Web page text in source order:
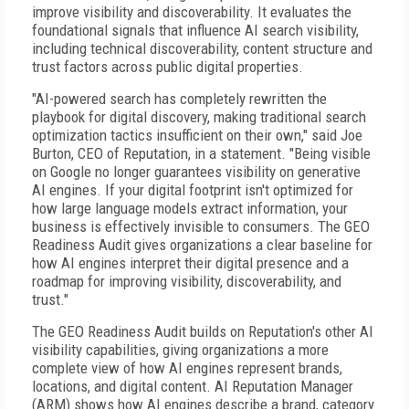
improve visibility and discoverability. It evaluates the
foundational signals that influence AI search visibility,
including technical discoverability, content structure and
trust factors across public digital properties.
"AI-powered search has completely rewritten the
playbook for digital discovery, making traditional search
optimization tactics insufficient on their own," said Joe
Burton, CEO of Reputation, in a statement. "Being visible
on Google no longer guarantees visibility on generative
AI engines. If your digital footprint isn't optimized for
how large language models extract information, your
business is effectively invisible to consumers. The GEO
Readiness Audit gives organizations a clear baseline for
how AI engines interpret their digital presence and a
roadmap for improving visibility, discoverability, and
trust."
The GEO Readiness Audit builds on Reputation's other AI
visibility capabilities, giving organizations a more
complete view of how AI engines represent brands,
locations, and digital content. AI Reputation Manager
(ARM) shows how AI engines describe a brand, category